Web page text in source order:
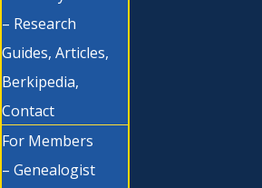
– Research
Guides, Articles,
Berkipedia,
Contact
For Members
– Genealogist